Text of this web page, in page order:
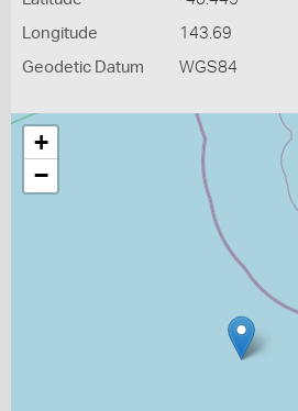
Longitude 143.69
Geodetic Datum WGS84
+
−